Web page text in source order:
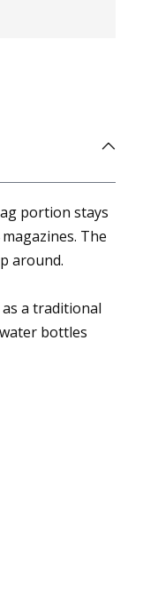
portion stays
The
around.
a traditional
bottles